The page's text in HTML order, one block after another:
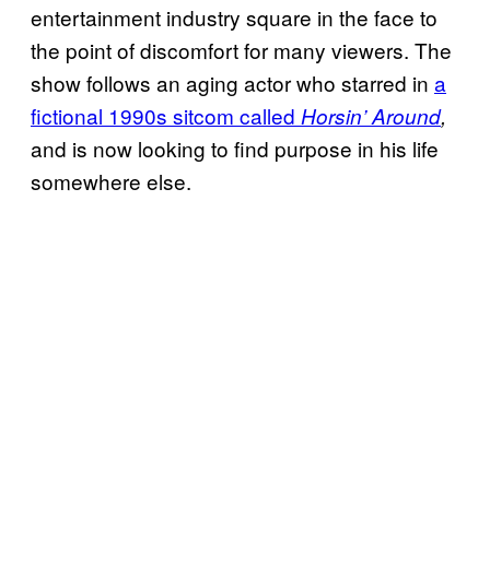
entertainment industry square in the face to
the point of discomfort for many viewers. The
show follows an aging actor who starred in a
fictional 1990s sitcom called Horsin’ Around,
and is now looking to find purpose in his life
somewhere else.